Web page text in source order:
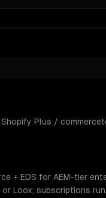
Shopify Plus /
+ EDS for AEM-tier
Loox; subscriptions run